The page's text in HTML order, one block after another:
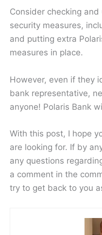
Consider checking
security measures,
and putting extra
measures in place.
However, even if they
bank representative,
anyone! Polaris Bank
With this post, I hope
are looking for. If by
any questions
a comment in the
try to get back to you